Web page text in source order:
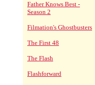
Father Knows Best -
Season 2
Filmation's Ghostbusters
The First 48
The Flash
Flashforward